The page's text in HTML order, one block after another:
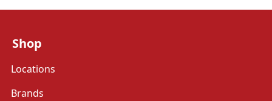
Shop
Locations
Brands